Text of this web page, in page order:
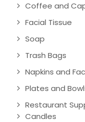
Coffee and
Facial Tissue
Soap
Trash Bags
Napkins and
Plates and
Restaurant
Candles